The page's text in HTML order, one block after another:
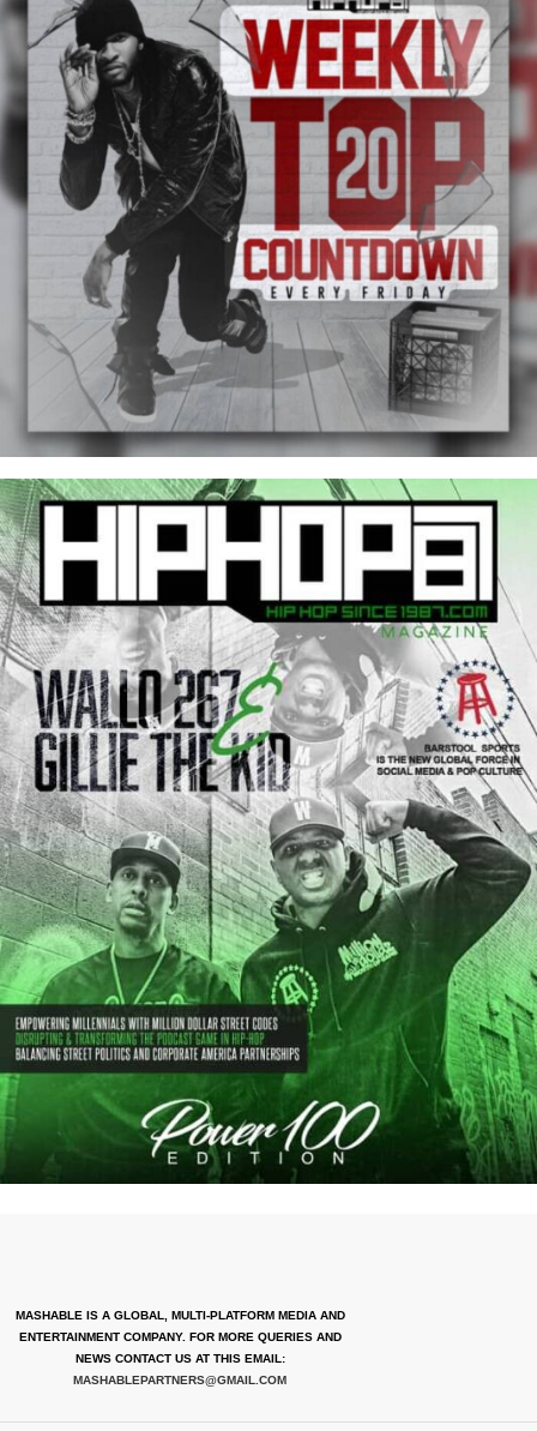
MASHABLE IS A GLOBAL, MULTI-PLATFORM MEDIA AND
ENTERTAINMENT COMPANY. FOR MORE QUERIES AND
NEWS CONTACT US AT THIS EMAIL:
MASHABLEPARTNERS@GMAIL.COM